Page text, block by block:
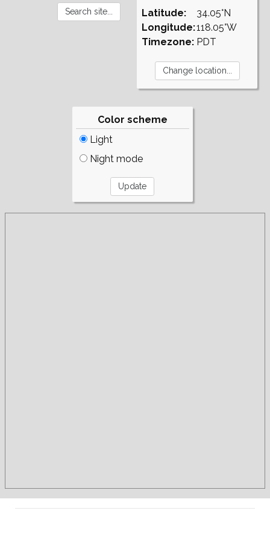
Latitude:
Longitude:
Timezone:
34.05°N
118.05°W
PDT
Color scheme
Light
Night mode